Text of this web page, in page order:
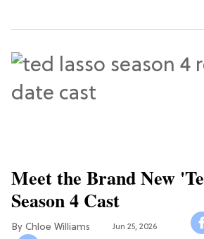
Meet the Brand New
Season 4 Cast
Chloe Williams​ Jun 25, 2026